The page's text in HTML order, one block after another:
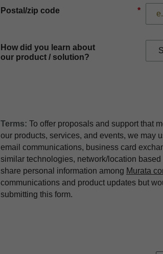
*
Postal/zip code
How did you learn about
our product / solution?
Terms: To offer proposals and support that
our products, services, and events, we may
email communications, business card
similar technologies, network/location
share personal information among Murata
communications and product updates but
submitting this form.